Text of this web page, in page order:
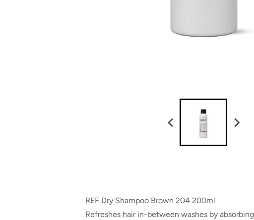
REF Dry Shampoo Brown 204 200ml
Refreshes hair in-between washes by